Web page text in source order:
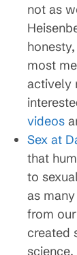
not as
most
actively
videos
Sex at
that
to
as
from
created